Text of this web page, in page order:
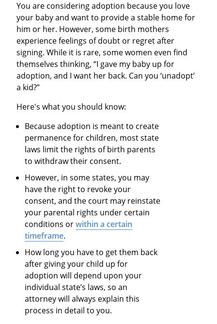
You are considering adoption because you love
your baby and want to provide a stable home for
him or her. However, some birth mothers
experience feelings of doubt or regret after
signing. While it is rare, some women even find
themselves thinking, “I gave my baby up for
adoption, and I want her back. Can you ‘unadopt’
a kid?”
Here's what you should know:
Because adoption is meant to create
permanence for children, most state
laws limit the rights of birth parents
to withdraw their consent.
However, in some states, you may
have the right to revoke your
consent, and the court may reinstate
your parental rights under certain
conditions orwithin a certain
timeframe.
How long you have to get them back
after giving your child up for
adoption will depend upon your
individual state’s laws, so an
attorney will always explain this
process in detail to you.